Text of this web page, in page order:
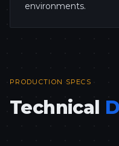
environments.
PRODUCTION SPECS
Technical